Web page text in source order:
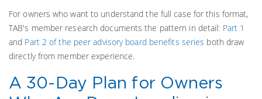
For owners who want to understand the full case for this format,
TAB's member research documents the pattern in detail: Part 1
and Part 2 of the peer advisory board benefits series both draw
directly from member experience.
A 30-Day Plan for Owners